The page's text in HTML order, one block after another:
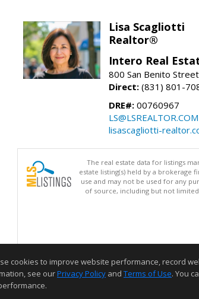
Lisa Scagliotti
Realtor®
Intero Real
800 San Benito
Direct: (831) 801-
DRE#: 00760967
LS@LSREALTOR.COM
lisascagliotti-
The real estate data for listings
estate listing(s) held by a
use and may not be used for any
of source, including but not
cookies to improve website performance, record
see ourPrivacy Policy and Terms of Use. You